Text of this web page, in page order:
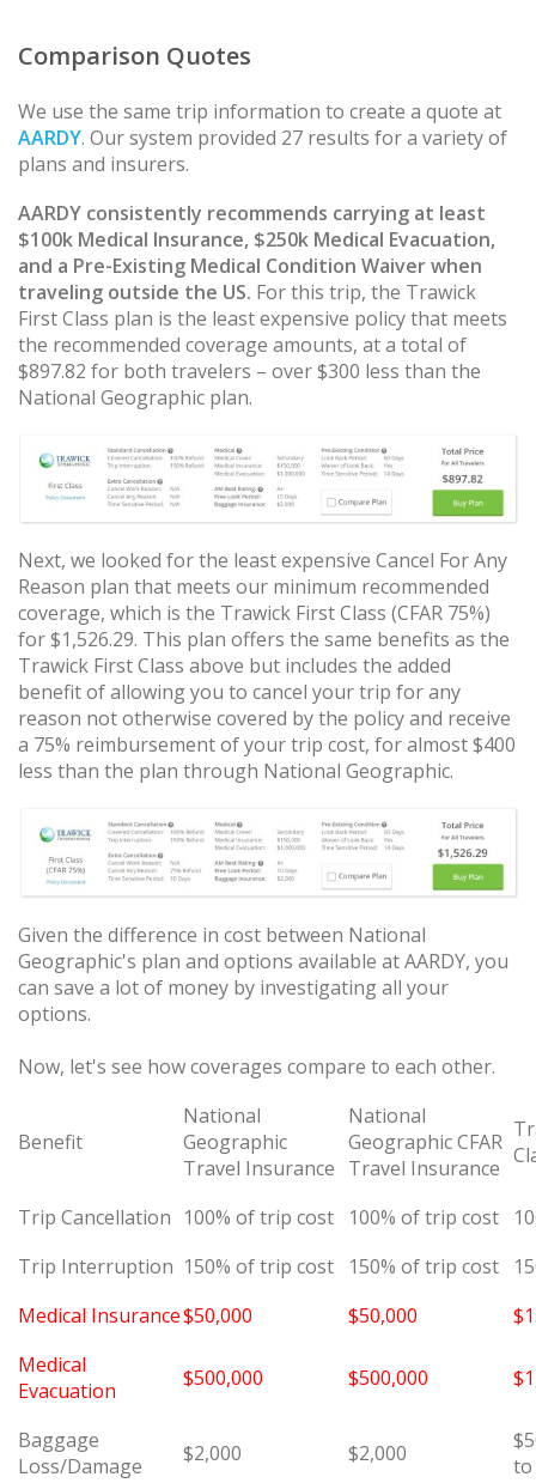
Comparison Quotes
We use the same trip information to create a quote at
AARDY. Our system provided 27 results for a variety of
plans and insurers.
AARDY consistently recommends carrying at least
$100k Medical Insurance, $250k Medical Evacuation,
and a Pre-Existing Medical Condition Waiver when
traveling outside the US. For this trip, the Trawick
First Class plan is the least expensive policy that meets
the recommended coverage amounts, at a total of
$897.82 for both travelers – over $300 less than the
National Geographic plan.
Next, we looked for the least expensive Cancel For Any
Reason plan that meets our minimum recommended
coverage, which is the Trawick First Class (CFAR 75%)
for $1,526.29. This plan offers the same benefits as the
Trawick First Class above but includes the added
benefit of allowing you to cancel your trip for any
reason not otherwise covered by the policy and receive
a 75% reimbursement of your trip cost, for almost $400
less than the plan through National Geographic.
Given the difference in cost between National
Geographic's plan and options available at AARDY, you
can save a lot of money by investigating all your
options.
Now, let's see how coverages compare to each other.
Benefit
National
Geographic
Travel Insurance
National
Geographic CFAR
Travel Insurance
Trip Cancellation 100% of trip cost 100% of trip cost
Trip Interruption 150% of trip cost 150% of trip cost
Medical Insurance$50,000 $50,000
Medical
Evacuation
$500,000 $500,000
Baggage
Loss/Damage
$2,000 $2,000
to